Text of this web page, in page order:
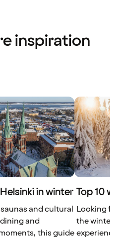
inspiration
in winter
and cultural
and
this guide
Top 10
Looking for
the winter?